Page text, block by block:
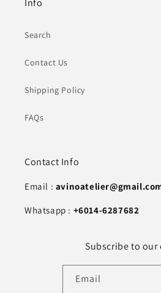
Info
Search
Contact Us
Shipping Policy
FAQs
Contact Info
Email :
Whatsapp : +6014-6287682
Subscribe to our
Email